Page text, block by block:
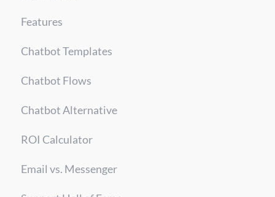
Features
Chatbot Templates
Chatbot Flows
Chatbot Alternative
ROI Calculator
Email vs. Messenger